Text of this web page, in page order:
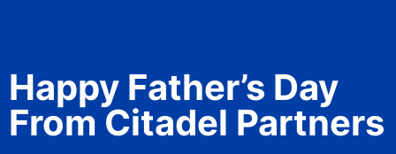
Happy Father’s Day
From Citadel Partners